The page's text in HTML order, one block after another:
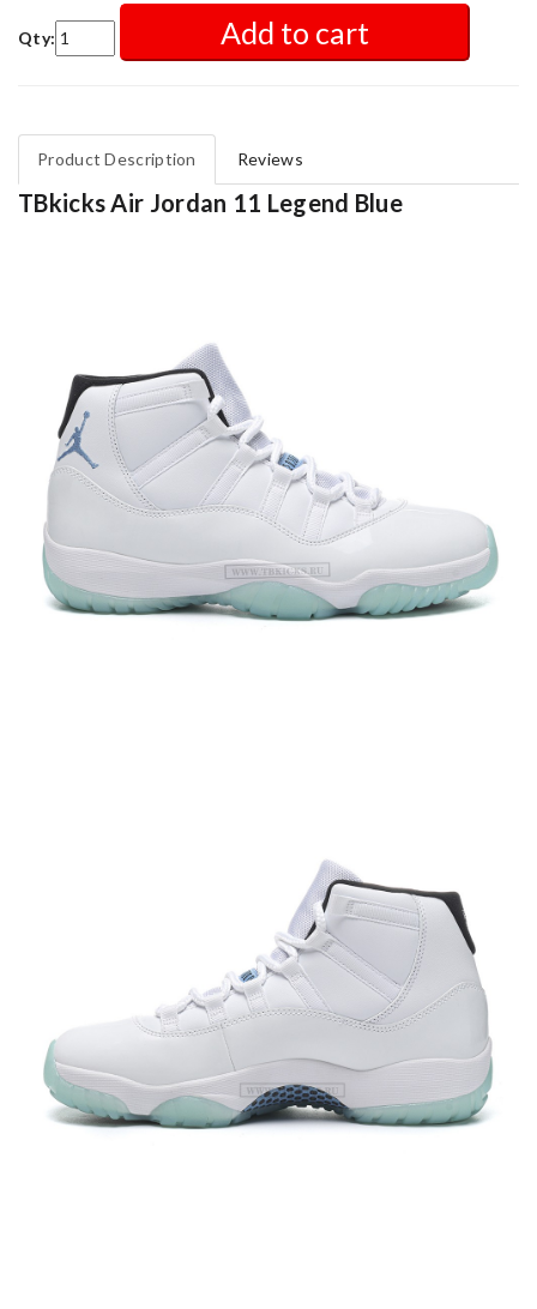
Qty: Add to cart
Product Description Reviews
TBkicks Air Jordan 11 Legend Blue